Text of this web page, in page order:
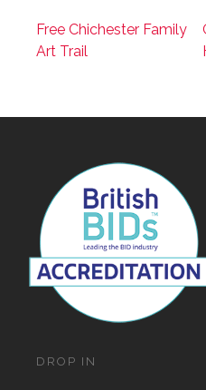
Free Chichester Family
Art Trail
DROP IN